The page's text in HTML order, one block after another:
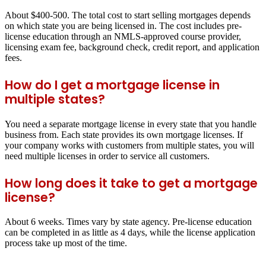
About $400-500. The total cost to start selling mortgages depends
on which state you are being licensed in. The cost includes pre-
license education through an NMLS-approved course provider,
licensing exam fee, background check, credit report, and application
fees.
How do I get a mortgage license in
multiple states?
You need a separate mortgage license in every state that you handle
business from. Each state provides its own mortgage licenses. If
your company works with customers from multiple states, you will
need multiple licenses in order to service all customers.
How long does it take to get a mortgage
license?
About 6 weeks. Times vary by state agency. Pre-license education
can be completed in as little as 4 days, while the license application
process take up most of the time.